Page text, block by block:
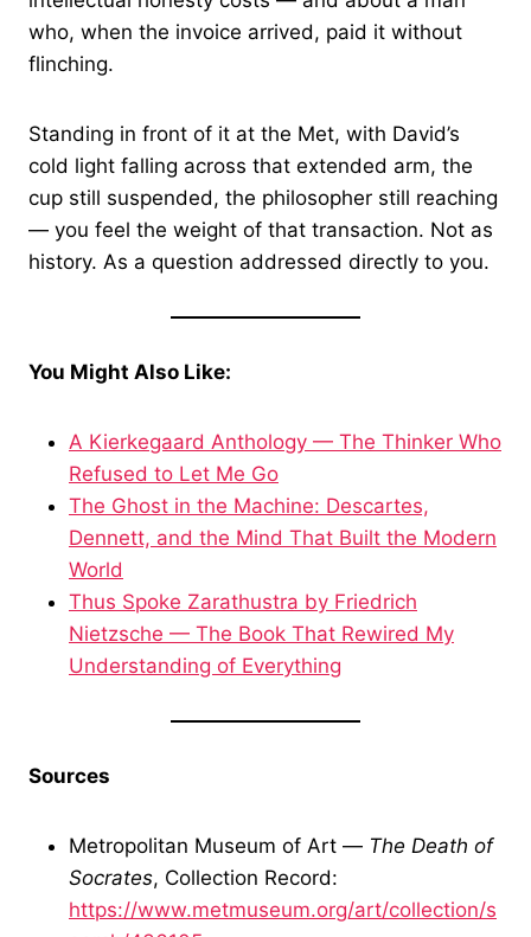
who, when the invoice arrived, paid it without
flinching.
Standing in front of it at the Met, with David’s
cold light falling across that extended arm, the
cup still suspended, the philosopher still reaching
— you feel the weight of that transaction. Not as
history. As a question addressed directly to you.
You Might Also Like:
A Kierkegaard Anthology — The Thinker Who
Refused to Let Me Go
The Ghost in the Machine: Descartes,
Dennett, and the Mind That Built the Modern
World
Thus Spoke Zarathustra by Friedrich
Nietzsche — The Book That Rewired My
Understanding of Everything
Sources
Metropolitan Museum of Art — The Death of
Socrates, Collection Record:
https://www.metmuseum.org/art/collection/s